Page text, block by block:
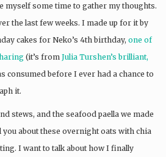
myself some time to gather my thoughts.
the last few weeks. I made up for it by
cakes for Neko’s 4th birthday, one of
(it’s from Julia Turshen’s brilliant,
consumed before I ever had a chance to
it.
stews, and the seafood paella we made
about these overnight oats with chia
I want to talk about how I finally